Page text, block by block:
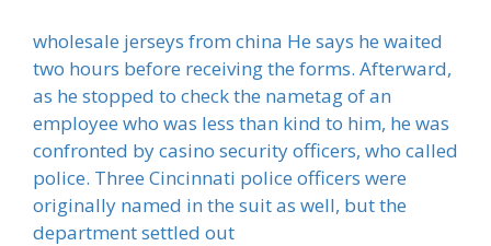
wholesale jerseys from china He says he waited
two hours before receiving the forms. Afterward,
as he stopped to check the nametag of an
employee who was less than kind to him, he was
confronted by casino security officers, who called
police. Three Cincinnati police officers were
originally named in the suit as well, but the
department settled out